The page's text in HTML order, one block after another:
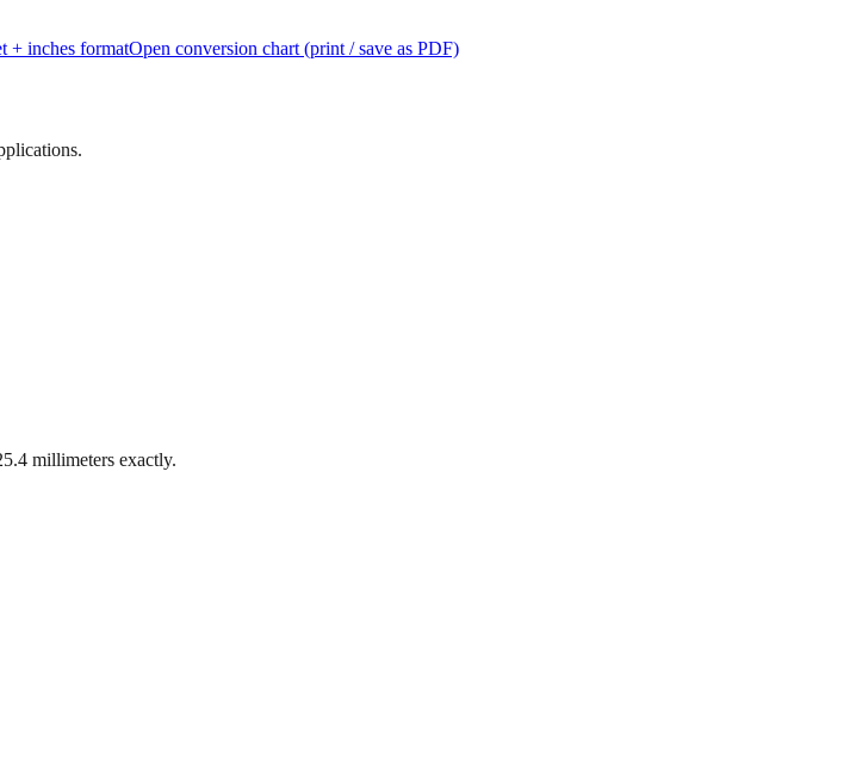
+ inches formatOpen conversion chart (print / save as PDF)
millimeters exactly.